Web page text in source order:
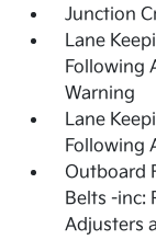
Junction
Lane
Following
Warning
Lane
Following
Outboard
Belts -inc:
Adjusters